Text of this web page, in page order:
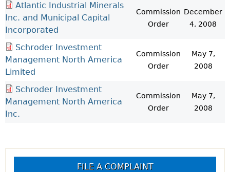
Atlantic Industrial Minerals
Inc. and Municipal Capital
Incorporated
Commission
Order
December
4, 2008
Schroder Investment
Management North America
Limited
Commission
Order
May 7,
2008
Schroder Investment
Management North America
Inc.
Commission
Order
May 7,
2008
FILE A COMPLAINT